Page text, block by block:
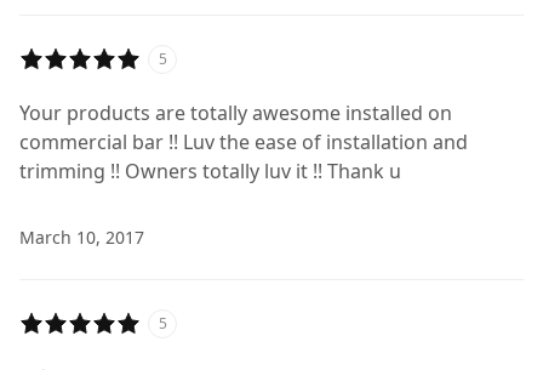
5
Your products are totally awesome installed on
commercial bar !! Luv the ease of installation and
trimming !! Owners totally luv it !! Thank u
March 10, 2017
5